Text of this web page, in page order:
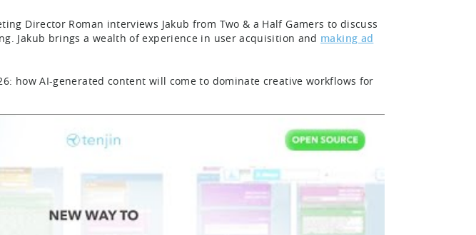
Director Roman interviews Jakub from Two & a Half Gamers to discuss
Jakub brings a wealth of experience in user acquisition and making ad
how AI-generated content will come to dominate creative workflows for